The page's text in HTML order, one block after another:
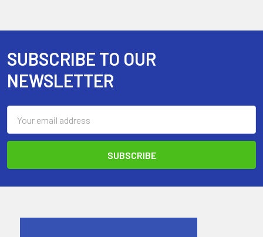
Footer
SUBSCRIBE TO OUR
NEWSLETTER
Address